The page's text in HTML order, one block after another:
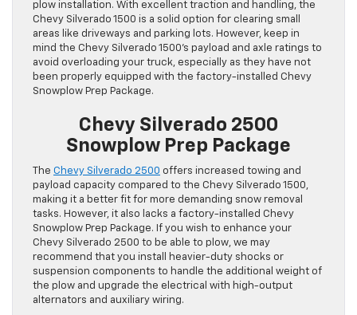
plow installation. With excellent traction and handling, the
Chevy Silverado 1500 is a solid option for clearing small
areas like driveways and parking lots. However, keep in
mind the Chevy Silverado 1500’s payload and axle ratings to
avoid overloading your truck, especially as they have not
been properly equipped with the factory-installed Chevy
Snowplow Prep Package.
Chevy Silverado 2500
Snowplow Prep Package
The Chevy Silverado 2500 offers increased towing and
payload capacity compared to the Chevy Silverado 1500,
making it a better fit for more demanding snow removal
tasks. However, it also lacks a factory-installed Chevy
Snowplow Prep Package. If you wish to enhance your
Chevy Silverado 2500 to be able to plow, we may
recommend that you install heavier-duty shocks or
suspension components to handle the additional weight of
the plow and upgrade the electrical with high-output
alternators and auxiliary wiring.